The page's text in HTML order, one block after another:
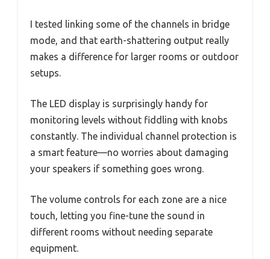
I tested linking some of the channels in bridge
mode, and that earth-shattering output really
makes a difference for larger rooms or outdoor
setups.
The LED display is surprisingly handy for
monitoring levels without fiddling with knobs
constantly. The individual channel protection is
a smart feature—no worries about damaging
your speakers if something goes wrong.
The volume controls for each zone are a nice
touch, letting you fine-tune the sound in
different rooms without needing separate
equipment.